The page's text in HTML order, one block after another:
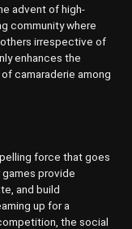
advent of high-
community where
irrespective of
enhances the
camaraderie among
force that goes
provide
and build
up for a
the social